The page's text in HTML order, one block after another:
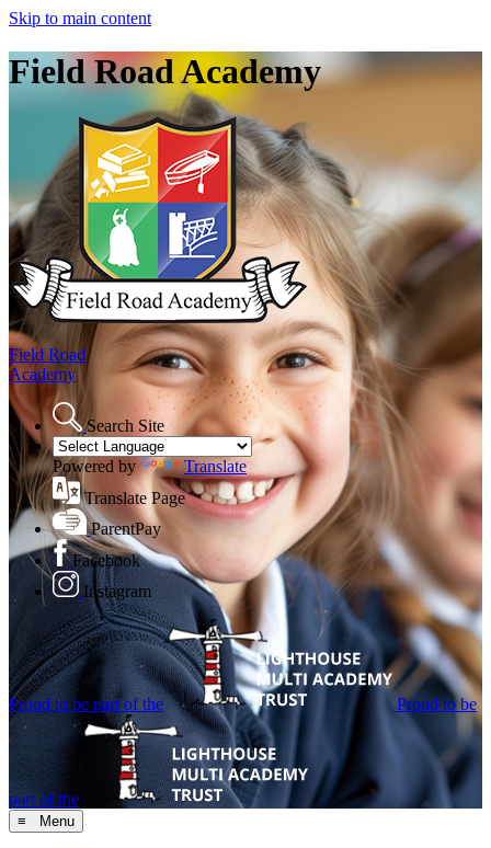
Skip to main content
Field Road Academy
Field Road
Academy
Search Site
Powered by
Translate
Translate Page
ParentPay
Facebook
Instagram
Proud to be part of the Proud to be
part of the
≡ Menu